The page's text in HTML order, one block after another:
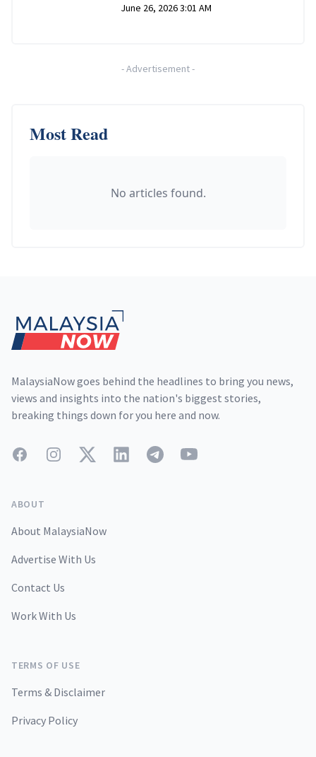
June 26, 2026 3:01 AM
-Advertisement-
Most Read
No articles found.
MalaysiaNow goes behind the headlines to bring you news,
views and insights into the nation's biggest stories,
breaking things down for you here and now.
FacebookInstagramTwitterLinkedInTelegramYouTube
ABOUT
About MalaysiaNow
Advertise With Us
Contact Us
Work With Us
TERMS OF USE
Terms & Disclaimer
Privacy Policy